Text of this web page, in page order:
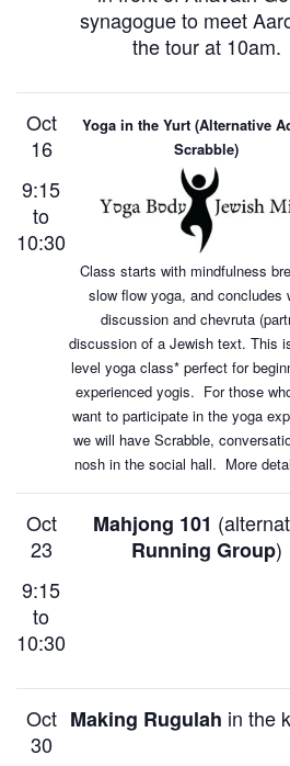
synagogue to meet
the tour at 10am.
Oct
16
9:15
to
10:30
Yoga in the Yurt (Alternative
Scrabble)
Class starts with mindfulness
slow flow yoga, and concludes
discussion and chevruta
discussion of a Jewish text. This
level yoga class* perfect for
experienced yogis. For those
want to participate in the yoga
we will have Scrabble,
nosh in the social hall. More
Oct
23
9:15
to
10:30
Mahjong 101
Running Group)
Oct
30
Making Rugulah in the